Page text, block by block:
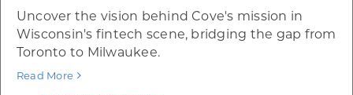
Uncover the vision behind Cove's mission in
Wisconsin's fintech scene, bridging the gap from
Toronto to Milwaukee.
Read More